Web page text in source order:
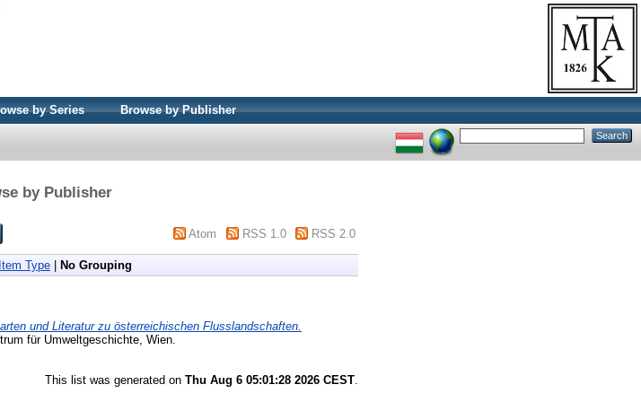
by Series Browse by Publisher
by Publisher
Atom RSS 1.0 RSS 2.0
Item Type No Grouping
und Literatur zu österreichischen Flusslandschaften.
für Umweltgeschichte, Wien.
This list was generated on Thu Aug 6 05:01:28 2026 CEST